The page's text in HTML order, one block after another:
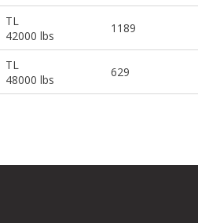
TL
42000 lbs
1189
TL
48000 lbs
629